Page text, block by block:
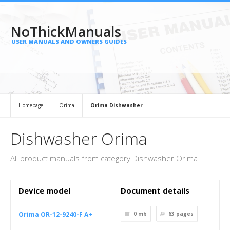
NoThickManuals
USER MANUALS AND OWNERS GUIDES
Homepage Orima Orima Dishwasher
Dishwasher Orima
All product manuals from category Dishwasher Orima
Device model Document details
Orima OR-12-9240-F A+ 0 mb 63 pages